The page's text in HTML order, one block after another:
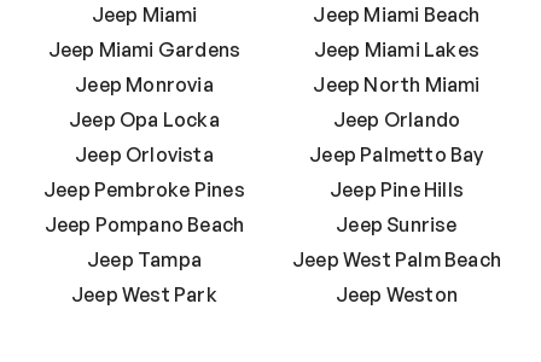
Jeep Miami
Jeep Miami Beach
Jeep Miami Gardens
Jeep Miami Lakes
Jeep Monrovia
Jeep North Miami
Jeep Opa Locka
Jeep Orlando
Jeep Orlovista
Jeep Palmetto Bay
Jeep Pembroke Pines
Jeep Pine Hills
Jeep Pompano Beach
Jeep Sunrise
Jeep Tampa
Jeep West Palm Beach
Jeep West Park
Jeep Weston